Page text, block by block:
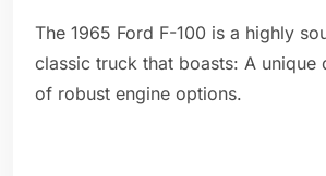
The 1965 Ford F-100 is a highly
classic truck that boasts: A unique
of robust engine options.